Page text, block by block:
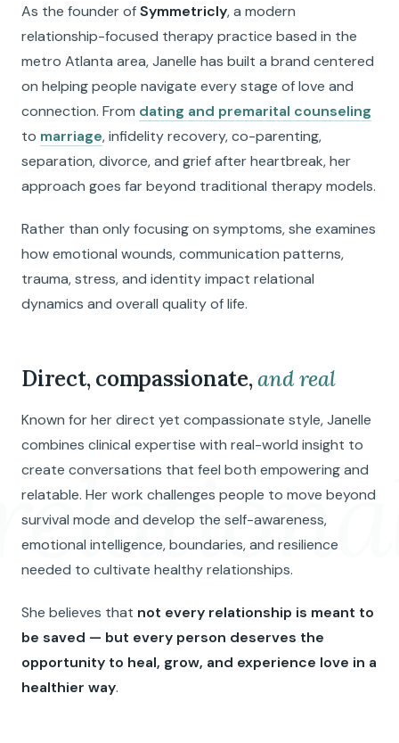
As the founder ofSymmetricly, a modern
relationship-focused therapy practice based in the
metro Atlanta area, Janelle has built a brand centered
on helping people navigate every stage of love and
connection. From dating and premarital counseling
to marriage, infidelity recovery, co-parenting,
separation, divorce, and grief after heartbreak, her
approach goes far beyond traditional therapy models.
Rather than only focusing on symptoms, she examines
how emotional wounds, communication patterns,
trauma, stress, and identity impact relational
dynamics and overall quality of life.
Direct, compassionate,and real
Known for her direct yet compassionate style, Janelle
combines clinical expertise with real-world insight to
create conversations that feel both empowering and
relatable. Her work challenges people to move beyond
survival mode and develop the self-awareness,
emotional intelligence, boundaries, and resilience
needed to cultivate healthy relationships.
She believes that not every relationship is meant to
be saved — but every person deserves the
opportunity to heal, grow, and experience love in a
healthier way.